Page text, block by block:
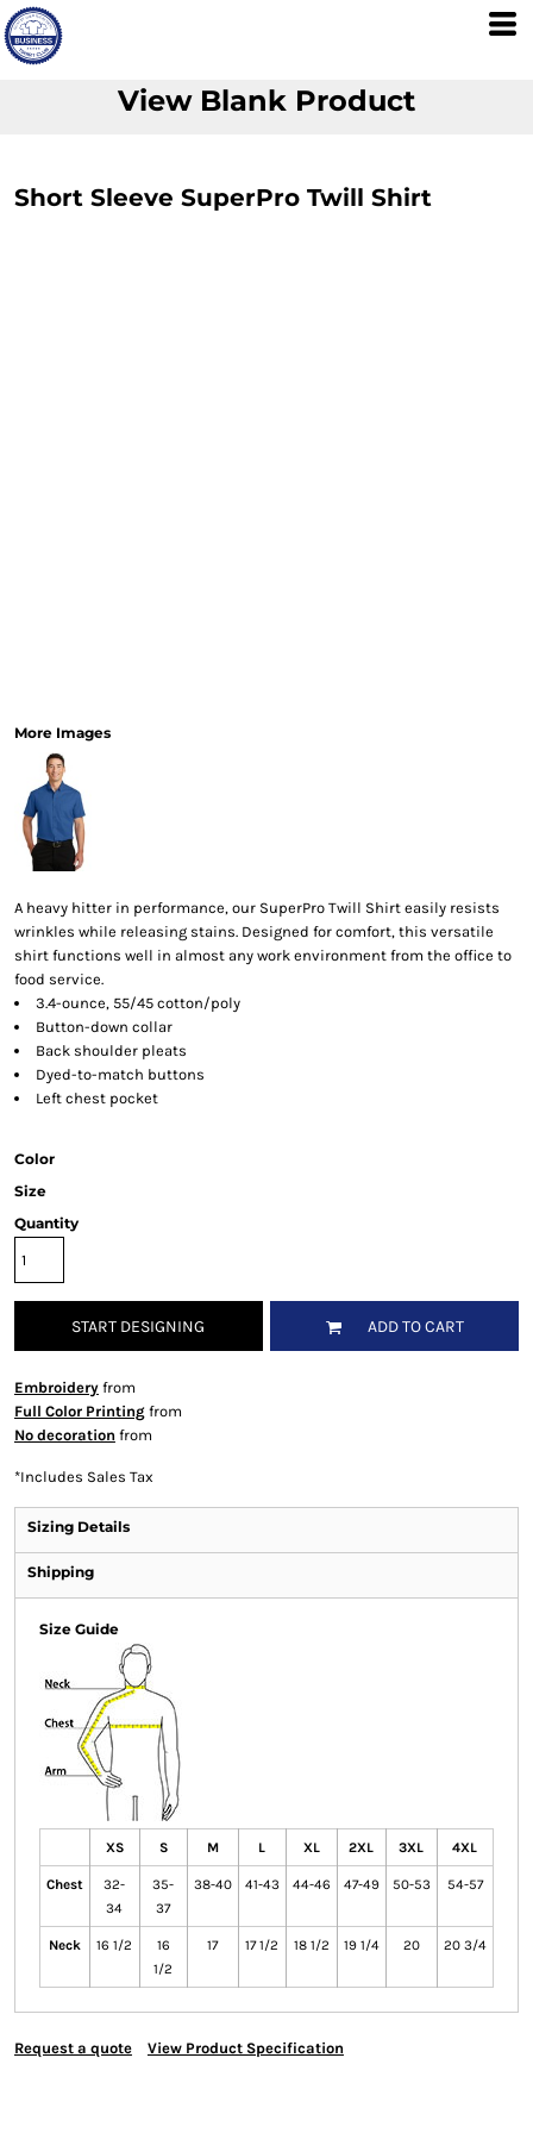
View Blank Product
Short Sleeve SuperPro Twill Shirt
More Images
A heavy hitter in performance, our SuperPro Twill Shirt easily resists
wrinkles while releasing stains. Designed for comfort, this versatile
shirt functions well in almost any work environment from the office to
food service.
3.4-ounce, 55/45 cotton/poly
Button-down collar
Back shoulder pleats
Dyed-to-match buttons
Left chest pocket
Color
Size
Quantity
START DESIGNING ADD TO CART
Embroideryfrom
Full Color Printingfrom
No decoration from
*Includes Sales Tax
Sizing Details
Shipping
Size Guide
XS S M L XL 2XL 3XL 4XL
Chest
32-
34
35-
37
38-40 41-43 44-46 47-49 50-53 54-57
Neck 16 1/2
16
1/2
17 17 1/2 18 1/2 19 1/4 20 20 3/4
Request a quote View Product Specification